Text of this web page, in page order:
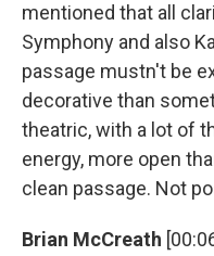
mentioned that all
Symphony and also
passage mustn't be
decorative than
theatric, with a lot of
energy, more open
clean passage. Not
Brian McCreath